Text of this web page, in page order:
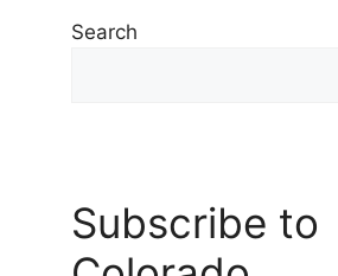
Search
Subscribe to